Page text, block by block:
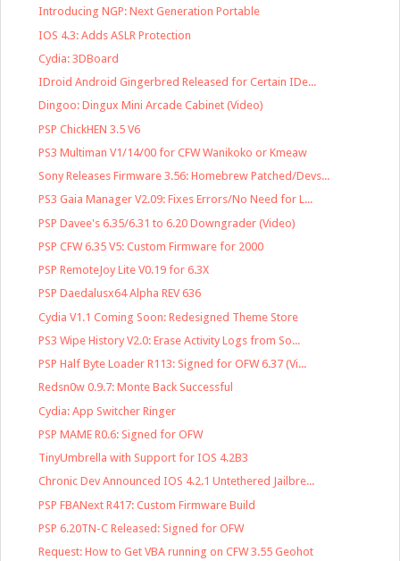
Introducing NGP: Next Generation Portable
IOS 4.3: Adds ASLR Protection
Cydia: 3DBoard
IDroid Android Gingerbred Released for Certain IDe...
Dingoo: Dingux Mini Arcade Cabinet (Video)
PSP ChickHEN 3.5 V6
PS3 Multiman V1/14/00 for CFW Wanikoko or Kmeaw
Sony Releases Firmware 3.56: Homebrew Patched/Devs...
PS3 Gaia Manager V2.09: Fixes Errors/No Need for L...
PSP Davee's 6.35/6.31 to 6.20 Downgrader (Video)
PSP CFW 6.35 V5: Custom Firmware for 2000
PSP RemoteJoy Lite V0.19 for 6.3X
PSP Daedalusx64 Alpha REV 636
Cydia V1.1 Coming Soon: Redesigned Theme Store
PS3 Wipe History V2.0: Erase Activity Logs from So...
PSP Half Byte Loader R113: Signed for OFW 6.37 (Vi...
Redsn0w 0.9.7: Monte Back Successful
Cydia: App Switcher Ringer
PSP MAME R0.6: Signed for OFW
TinyUmbrella with Support for IOS 4.2B3
Chronic Dev Announced IOS 4.2.1 Untethered Jailbre...
PSP FBANext R417: Custom Firmware Build
PSP 6.20TN-C Released: Signed for OFW
Request: How to Get VBA running on CFW 3.55 Geohot